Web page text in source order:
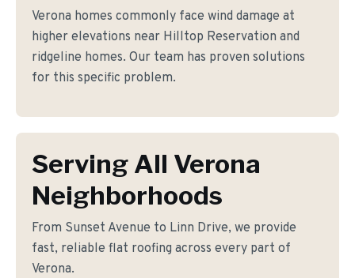
Verona homes commonly face wind damage at
higher elevations near Hilltop Reservation and
ridgeline homes. Our team has proven solutions
for this specific problem.
Serving All Verona
Neighborhoods
From Sunset Avenue to Linn Drive, we provide
fast, reliable flat roofing across every part of
Verona.